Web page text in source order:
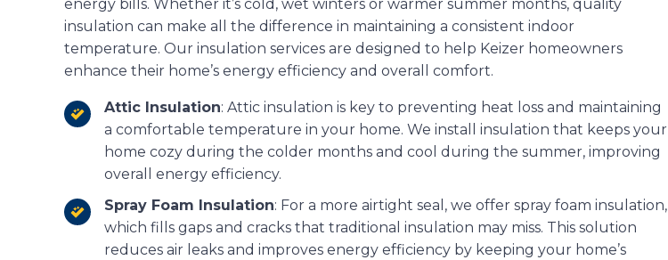
energy bills. Whether it’s cold, wet winters or warmer summer months, quality
insulation can make all the difference in maintaining a consistent indoor
temperature. Our insulation services are designed to help Keizer homeowners
enhance their home’s energy efficiency and overall comfort.
Attic Insulation: Attic insulation is key to preventing heat loss and maintaining
a comfortable temperature in your home. We install insulation that keeps your
home cozy during the colder months and cool during the summer, improving
overall energy efficiency.
Spray Foam Insulation: For a more airtight seal, we offer spray foam insulation,
which fills gaps and cracks that traditional insulation may miss. This solution
reduces air leaks and improves energy efficiency by keeping your home’s